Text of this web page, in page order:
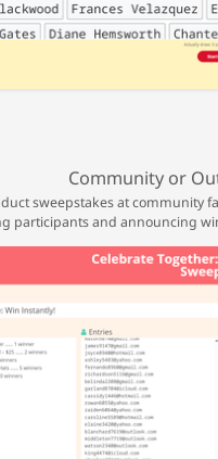
Community or
sweepstakes at community
participants and announcing